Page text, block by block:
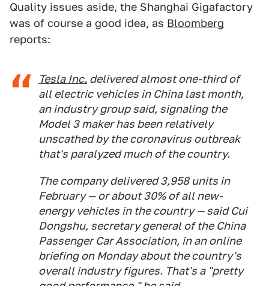
Quality issues aside, the Shanghai Gigafactory
was of course a good idea, as Bloomberg
reports:
Tesla Inc. delivered almost one-third of
all electric vehicles in China last month,
an industry group said, signaling the
Model 3 maker has been relatively
unscathed by the coronavirus outbreak
that's paralyzed much of the country.
The company delivered 3,958 units in
February — or about 30% of all new-
energy vehicles in the country — said Cui
Dongshu, secretary general of the China
Passenger Car Association, in an online
briefing on Monday about the country's
overall industry figures. That's a "pretty